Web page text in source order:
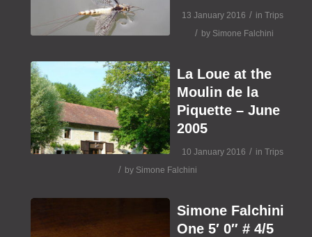
13 January 2016 / in Trips
/ by Simone Falchini
La Loue at the
Moulin de la
Piquette – June
2005
10 January 2016 / in Trips
/ by Simone Falchini
Simone Falchini
One 5′ 0″ # 4/5